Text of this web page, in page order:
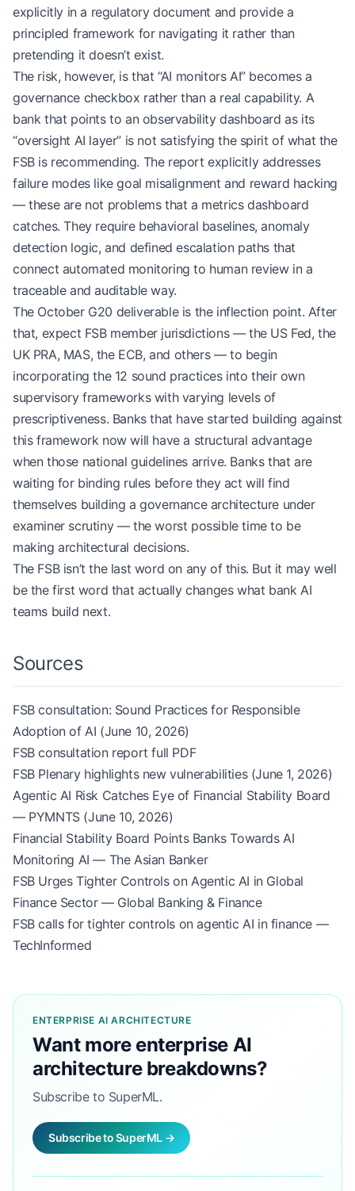
explicitly in a regulatory document and provide a
principled framework for navigating it rather than
pretending it doesn’t exist.
The risk, however, is that “AI monitors AI” becomes a
governance checkbox rather than a real capability. A
bank that points to an observability dashboard as its
“oversight AI layer” is not satisfying the spirit of what the
FSB is recommending. The report explicitly addresses
failure modes like goal misalignment and reward hacking
— these are not problems that a metrics dashboard
catches. They require behavioral baselines, anomaly
detection logic, and defined escalation paths that
connect automated monitoring to human review in a
traceable and auditable way.
The October G20 deliverable is the inflection point. After
that, expect FSB member jurisdictions — the US Fed, the
UK PRA, MAS, the ECB, and others — to begin
incorporating the 12 sound practices into their own
supervisory frameworks with varying levels of
prescriptiveness. Banks that have started building against
this framework now will have a structural advantage
when those national guidelines arrive. Banks that are
waiting for binding rules before they act will find
themselves building a governance architecture under
examiner scrutiny — the worst possible time to be
making architectural decisions.
The FSB isn’t the last word on any of this. But it may well
be the first word that actually changes what bank AI
teams build next.
Sources
FSB consultation: Sound Practices for Responsible
Adoption of AI (June 10, 2026)
FSB consultation report full PDF
FSB Plenary highlights new vulnerabilities (June 1, 2026)
Agentic AI Risk Catches Eye of Financial Stability Board
— PYMNTS (June 10, 2026)
Financial Stability Board Points Banks Towards AI
Monitoring AI — The Asian Banker
FSB Urges Tighter Controls on Agentic AI in Global
Finance Sector — Global Banking & Finance
FSB calls for tighter controls on agentic AI in finance —
TechInformed
ENTERPRISE AI ARCHITECTURE
Want more enterprise AI
architecture breakdowns?
Subscribe to SuperML.
Subscribe to SuperML →